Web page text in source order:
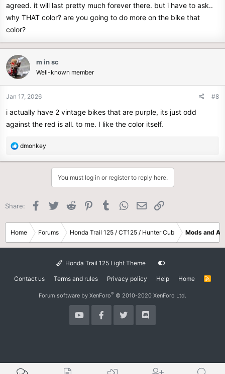
:
agreed. it will last pretty much forever there. but i have to ask..
why THAT color? are you going to do more on the bike that
color?
m in sc
Well-known member
Jan 17, 2026 #8
i actually have 2 vintage bikes that are purple, its just odd
against the red is all. to me. I like the color itself.
R
a
s
:
dmonkey
You must log in or register to reply here.
Share: Facebook
Twitter Reddit PinterestTumblr WhatsApp
Email
Home Forums Honda Trail 125 / CT125 / Hunter Cub Mods and
Honda Trail 125 Light Theme
Contact us Terms and rules Privacy policy Help Home
R
Forum software by XenForo® © 2010-2020 XenForo Ltd.